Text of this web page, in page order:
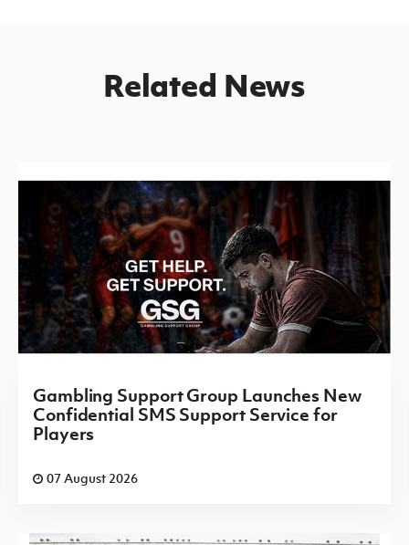
Related News
Gambling Support Group Launches New
Confidential SMS Support Service for
Players
07 August 2026